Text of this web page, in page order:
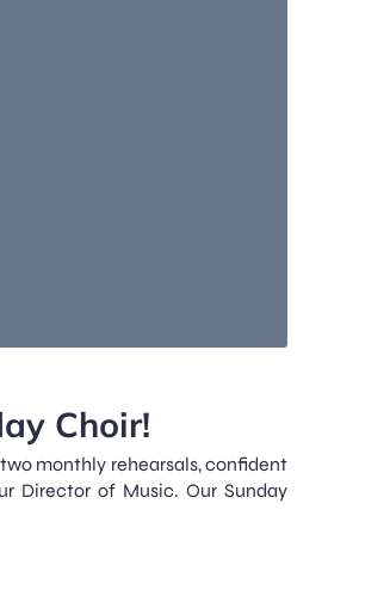
Choir!
monthly rehearsals, confident
Director of Music. Our Sunday